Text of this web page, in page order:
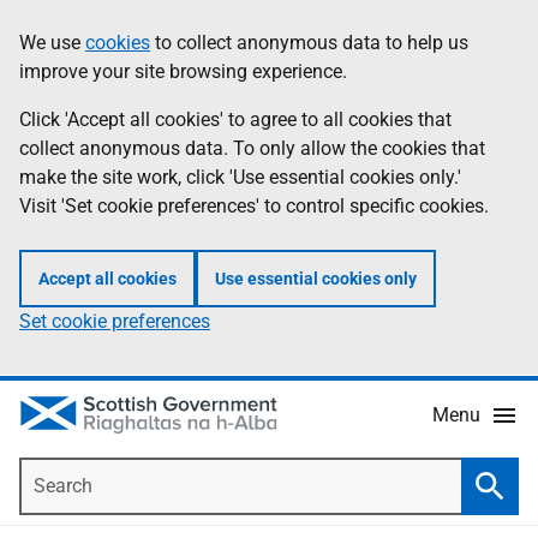
to
main
content
help
Information
We use cookies to collect anonymous data to help us
improve your site browsing experience.
Click 'Accept all cookies' to agree to all cookies that
collect anonymous data. To only allow the cookies that
make the site work, click 'Use essential cookies only.'
Visit 'Set cookie preferences' to control specific cookies.
Accept all cookies Use essential cookies only
Set cookie preferences
Menu